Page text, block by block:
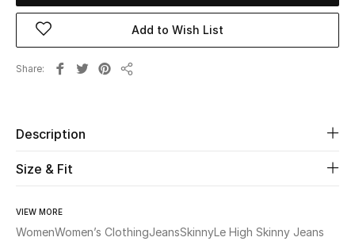
Women
Women's Bags
Add to Wish List
Share
Description
Size & Fit
VIEW MORE
WomenWomen’s ClothingJeansSkinnyLe High Skinny Jeans